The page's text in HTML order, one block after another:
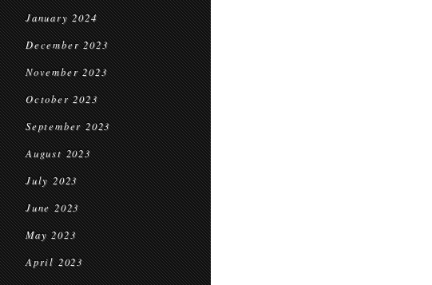
January 2024
December 2023
November 2023
October 2023
September 2023
August 2023
July 2023
June 2023
May 2023
April 2023